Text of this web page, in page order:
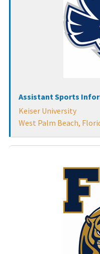
Assistant Sports
Keiser University
West Palm Beach,